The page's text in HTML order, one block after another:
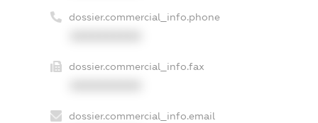
dossier.commercial_info.phone
dossier.commercial_info.fax
dossier.commercial_info.email